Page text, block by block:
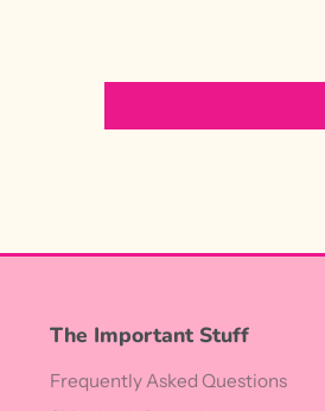
The Important Stuff
Frequently Asked Questions